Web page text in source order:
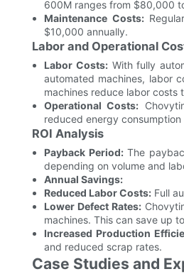
600M ranges from $80,000
Maintenance Costs:
$10,000 annually.
Labor and Operational
Labor Costs:With fully
automated machines, labor
machines reduce labor
Operational Costs:
reduced energy
ROI Analysis
Payback Period:The
depending on volume and
Annual Savings:
Reduced Labor Costs:Full
Lower Defect Rates:
machines. This can save up
Increased Production
and reduced scrap rates.
Case Studies and